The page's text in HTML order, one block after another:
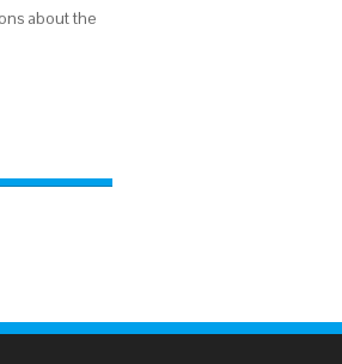
about the